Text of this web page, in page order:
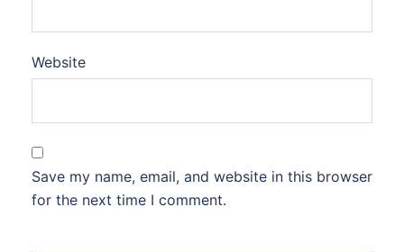
Website
Save my name, email, and website in this browser
for the next time I comment.